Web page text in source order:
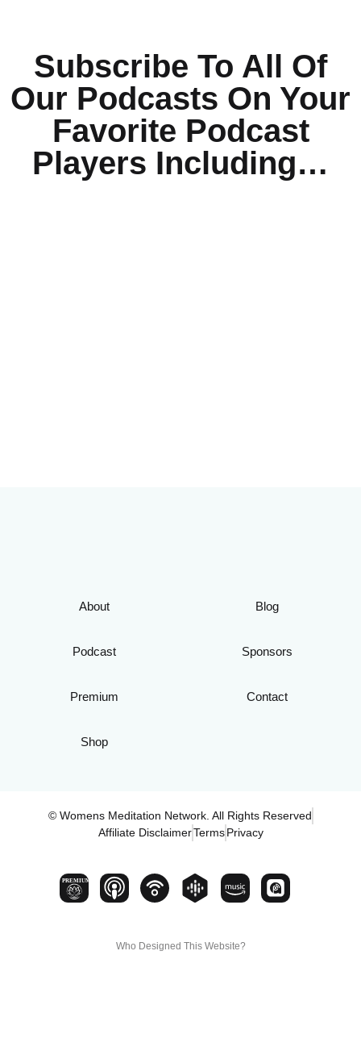
Subscribe To All Of
Our Podcasts On Your
Favorite Podcast
Players Including…
About
Podcast
Premium
Shop
Blog
Sponsors
Contact
© Womens Meditation Network. All Rights Reserved
Affiliate DisclaimerTerms Privacy
PREMIUM
Who Designed This Website?